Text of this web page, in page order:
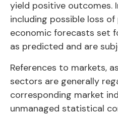
yield positive outcomes.
including possible loss of
economic forecasts set
as predicted and are
References to markets,
sectors are generally
corresponding market
unmanaged statistical